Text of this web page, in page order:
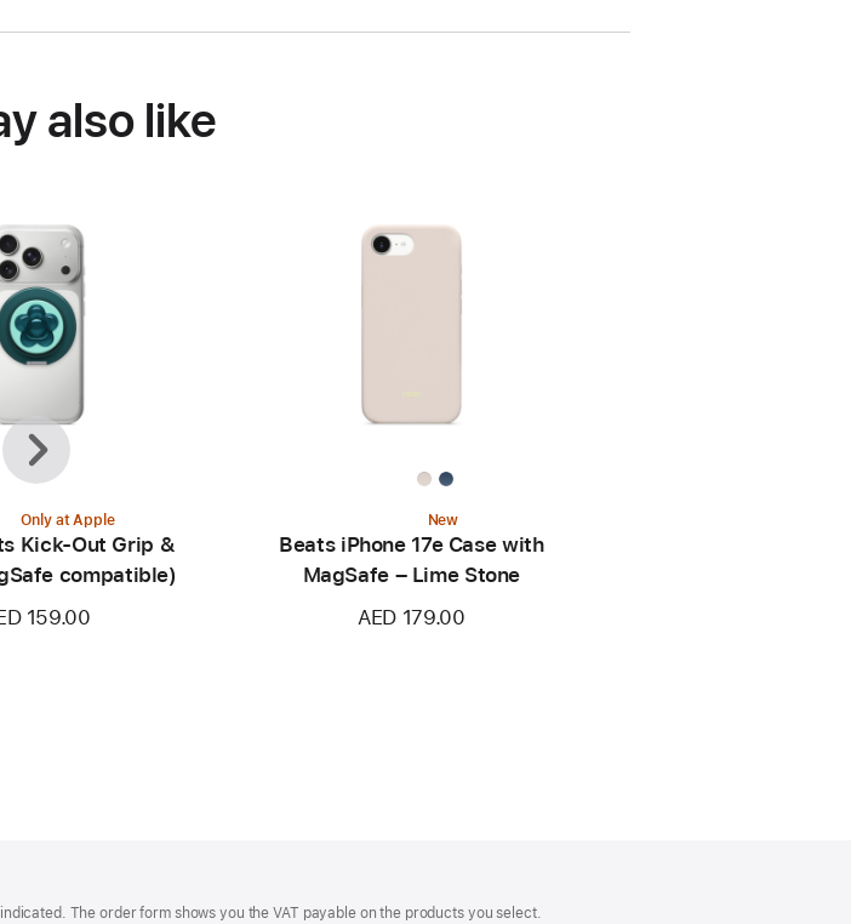
also like
Only at Apple
Kick-Out Grip &
compatible)
159.00
New
Beats iPhone 17e Case with
MagSafe – Lime Stone
AED 179.00
Previous
Next
The order form shows you the VAT payable on the products you select.